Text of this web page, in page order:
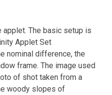
applet. The basic setup is
Applet Set
nominal difference, the
frame. The image used
of shot taken from a
woody slopes of